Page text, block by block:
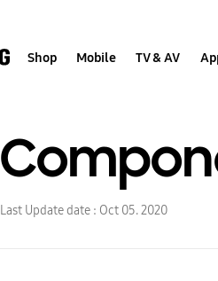
Shop Mobile TV & AV
Last Update date : Oct 05. 2020